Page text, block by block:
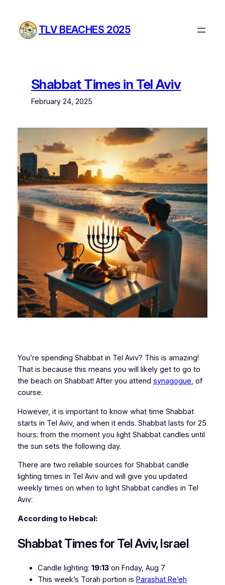
content
TLV BEACHES 2025
Shabbat Times in Tel Aviv
February 24, 2025
You’re spending Shabbat in Tel Aviv? This is amazing!
That is because this means you will likely get to go to
the beach on Shabbat! After you attend synagogue, of
course.
However, it is important to know what time Shabbat
starts in Tel Aviv, and when it ends. Shabbat lasts for 25
hours: from the moment you light Shabbat candles until
the sun sets the following day.
There are two reliable sources for Shabbat candle
lighting times in Tel Aviv and will give you updated
weekly times on when to light Shabbat candles in Tel
Aviv:
According to Hebcal:
Shabbat Times for Tel Aviv, Israel
Candle lighting: 19:13on Friday, Aug 7
This week’s Torah portion is Parashat Re’eh